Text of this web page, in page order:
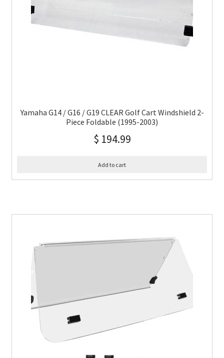
Yamaha G14 / G16 / G19 CLEAR Golf Cart Windshield 2-
Piece Foldable (1995-2003)
$ 194.99
Add to cart